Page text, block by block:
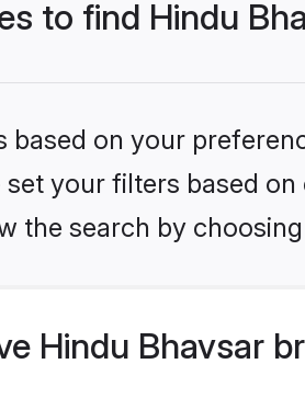
to find Hindu
on your
your filters based
the search by
Hindu Bhavsar